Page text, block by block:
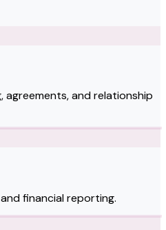
and relationship
financial reporting.